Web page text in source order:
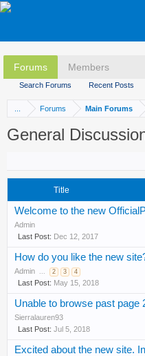
Forums
Search Forums Recent Posts
Members
Forums Main Forums
General
Title
Welcome to the new
Admin
Dec 12, 2017
How do you like the new
Admin ... 2 3 4
May 15, 2018
Unable to browse past page
Sierralauren93
Jul 5, 2018
Excited about the new site.